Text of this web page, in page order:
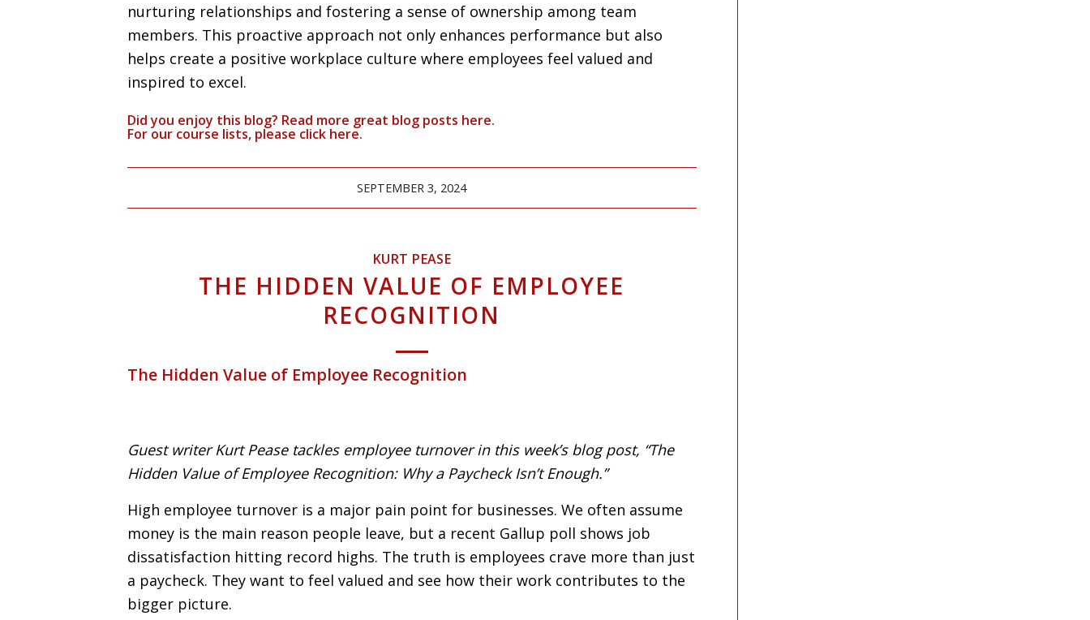
nurturing relationships and fostering a sense of ownership among team
members. This proactive approach not only enhances performance but also
helps create a positive workplace culture where employees feel valued and
inspired to excel.
Did you enjoy this blog? Read more great blog posts here.
For our course lists, please click here.
SEPTEMBER 3, 2024
KURT PEASE
THE HIDDEN VALUE OF EMPLOYEE
RECOGNITION
The Hidden Value of Employee Recognition
Guest writer Kurt Pease tackles employee turnover in this week’s blog post, “The
Hidden Value of Employee Recognition: Why a Paycheck Isn’t Enough.”
High employee turnover is a major pain point for businesses. We often assume
money is the main reason people leave, but a recent Gallup poll shows job
dissatisfaction hitting record highs. The truth is employees crave more than just
a paycheck. They want to feel valued and see how their work contributes to the
bigger picture.